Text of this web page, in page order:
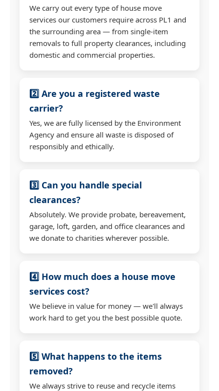
We carry out every type of house move
services our customers require across PL1 and
the surrounding area — from single-item
removals to full property clearances, including
domestic and commercial properties.
2️⃣ Are you a registered waste
carrier?
Yes, we are fully licensed by the Environment
Agency and ensure all waste is disposed of
responsibly and ethically.
3️⃣ Can you handle special
clearances?
Absolutely. We provide probate, bereavement,
garage, loft, garden, and office clearances and
we donate to charities wherever possible.
4️⃣ How much does a house move
services cost?
We believe in value for money — we'll always
work hard to get you the best possible quote.
5️⃣ What happens to the items
removed?
We always strive to reuse and recycle items